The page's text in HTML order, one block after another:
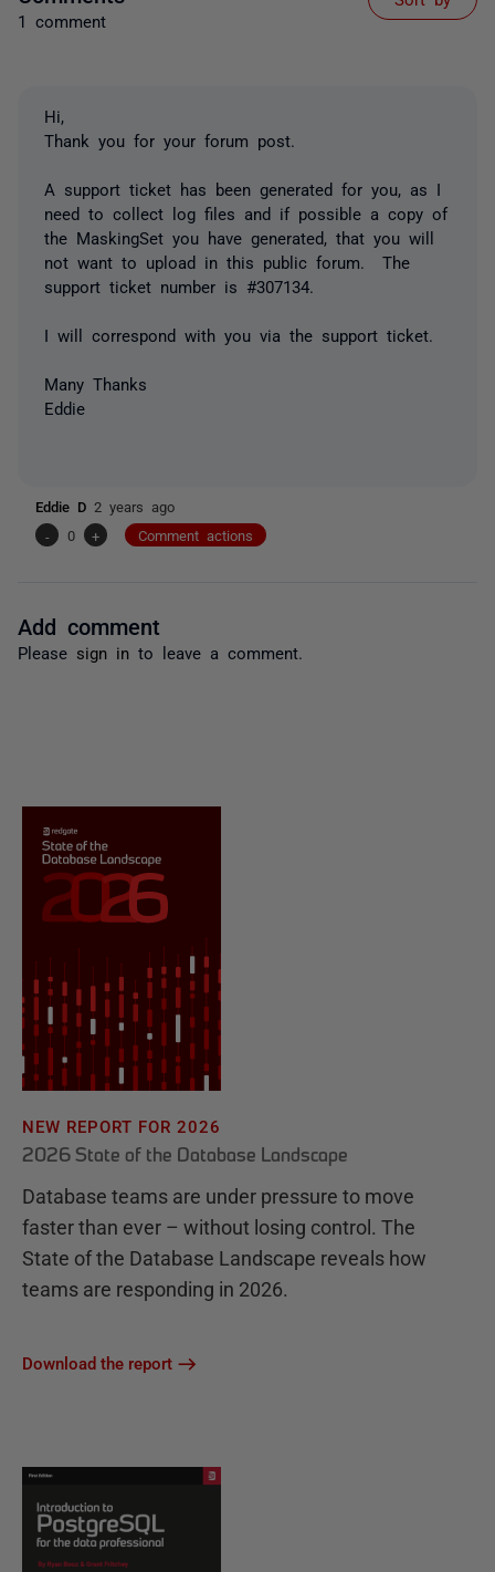
1 comment
Hi,
Thank you for your forum post.
A support ticket has been generated for you, as I
need to collect log files and if possible a copy of
the MaskingSet you have generated, that you will
not want to upload in this public forum. The
support ticket number is #307134.
I will correspond with you via the support ticket.
Many Thanks
Eddie
Eddie D 2 years ago
-
0 + Comment actions
Add comment
Please sign in to leave a comment.